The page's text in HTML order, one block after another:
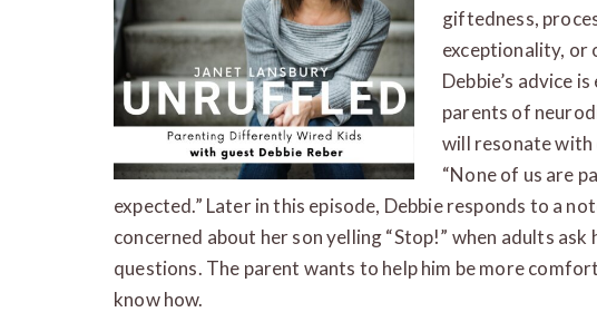
giftedness,
exceptionality, or
Debbie’s advice
parents of
will resonate with
“None of us are
expected.” Later in this episode, Debbie responds to a
concerned about her son yelling “Stop!” when adults ask
questions. The parent wants to help him be more
know how.